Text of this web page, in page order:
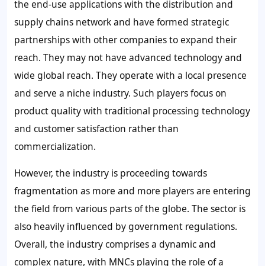
the end-use applications with the distribution and
supply chains network and have formed strategic
partnerships with other companies to expand their
reach. They may not have advanced technology and
wide global reach. They operate with a local presence
and serve a niche industry. Such players focus on
product quality with traditional processing technology
and customer satisfaction rather than
commercialization.
However, the industry is proceeding towards
fragmentation as more and more players are entering
the field from various parts of the globe. The sector is
also heavily influenced by government regulations.
Overall, the industry comprises a dynamic and
complex nature, with MNCs playing the role of a